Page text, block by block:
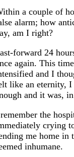
a couple of
alarm; how
am I right?
forward 24
again. This
and I
like an eternity, I
and it was,
the
crying
me home in
inhumane.